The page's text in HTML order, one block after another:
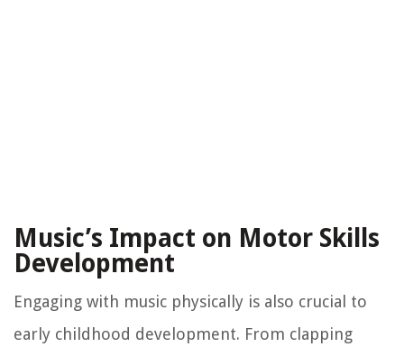
Music’s Impact on Motor Skills
Development
Engaging with music physically is also crucial to
early childhood development. From clapping